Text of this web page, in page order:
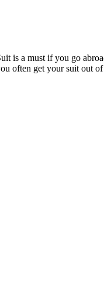
is a must if you go
often get your suit out